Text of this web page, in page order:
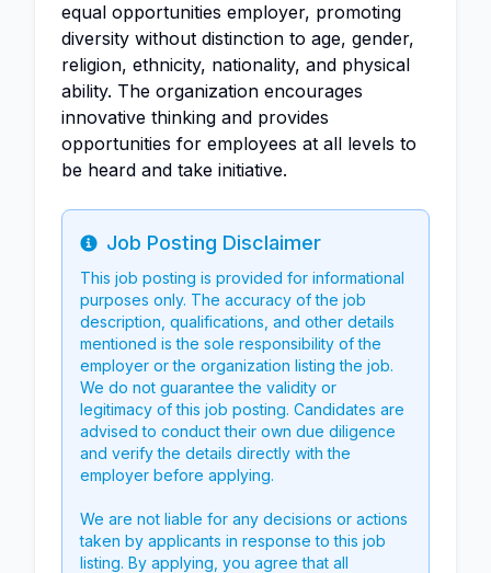
equal opportunities employer, promoting
diversity without distinction to age, gender,
religion, ethnicity, nationality, and physical
ability. The organization encourages
innovative thinking and provides
opportunities for employees at all levels to
be heard and take initiative.
Info
Job Posting Disclaimer
This job posting is provided for informational
purposes only. The accuracy of the job
description, qualifications, and other details
mentioned is the sole responsibility of the
employer or the organization listing the job.
We do not guarantee the validity or
legitimacy of this job posting. Candidates are
advised to conduct their own due diligence
and verify the details directly with the
employer before applying.
We are not liable for any decisions or actions
taken by applicants in response to this job
listing. By applying, you agree that all